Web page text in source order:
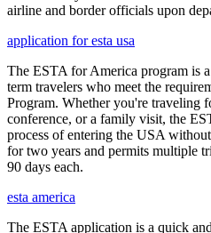
airline and border officials upon
application for esta usa
The ESTA for America program is
term travelers who meet the
Program. Whether you're traveling
conference, or a family visit, the
process of entering the USA
for two years and permits multiple
90 days each.
esta america
The ESTA application is a quick